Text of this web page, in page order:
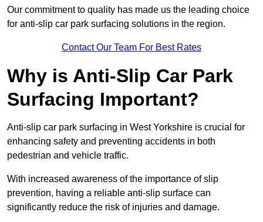
Our commitment to quality has made us the leading choice
for anti-slip car park surfacing solutions in the region.
Contact Our Team For Best Rates
Why is Anti-Slip Car Park
Surfacing Important?
Anti-slip car park surfacing in West Yorkshire is crucial for
enhancing safety and preventing accidents in both
pedestrian and vehicle traffic.
With increased awareness of the importance of slip
prevention, having a reliable anti-slip surface can
significantly reduce the risk of injuries and damage.